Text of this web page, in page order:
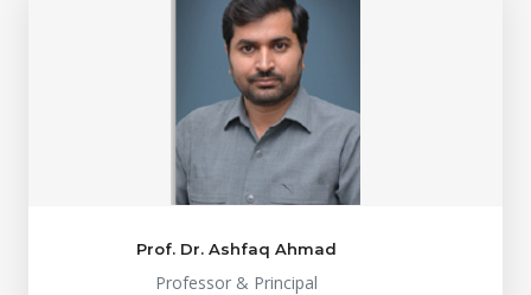
Prof. Dr. Ashfaq Ahmad
Professor & Principal